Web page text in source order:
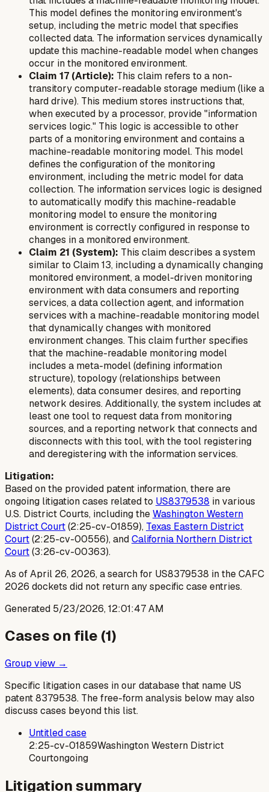
This model defines the monitoring environment's
setup, including the metric model that specifies
collected data. The information services dynamically
update this machine-readable model when changes
occur in the monitored environment.
Claim 17 (Article): This claim refers to a non-
transitory computer-readable storage medium (like a
hard drive). This medium stores instructions that,
when executed by a processor, provide "information
services logic." This logic is accessible to other
parts of a monitoring environment and contains a
machine-readable monitoring model. This model
defines the configuration of the monitoring
environment, including the metric model for data
collection. The information services logic is designed
to automatically modify this machine-readable
monitoring model to ensure the monitoring
environment is correctly configured in response to
changes in a monitored environment.
Claim 21 (System): This claim describes a system
similar to Claim 13, including a dynamically changing
monitored environment, a model-driven monitoring
environment with data consumers and reporting
services, a data collection agent, and information
services with a machine-readable monitoring model
that dynamically changes with monitored
environment changes. This claim further specifies
that the machine-readable monitoring model
includes a meta-model (defining information
structure), topology (relationships between
elements), data consumer desires, and reporting
network desires. Additionally, the system includes at
least one tool to request data from monitoring
sources, and a reporting network that connects and
disconnects with this tool, with the tool registering
and deregistering with the information services.
Litigation:
Based on the provided patent information, there are
ongoing litigation cases related to US8379538 in various
U.S. District Courts, including theWashington Western
District Court(2:25-cv-01859), Texas Eastern District
Court(2:25-cv-00556), andCalifornia Northern District
Court(3:26-cv-00363).
As of April 26, 2026, a search for US8379538 in the CAFC
2026 dockets did not return any specific case entries.
Generated 5/23/2026, 12:01:47 AM
Cases on file (1)
Group view →
Specific litigation cases in our database that name US
patent8379538. The free-form analysis below may also
discuss cases beyond this list.
Untitled case
2:25-cv-01859Washington Western District
Courtongoing
Litigation summary